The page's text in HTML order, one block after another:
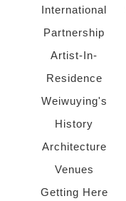
International
Partnership
Artist-In-
Residence
Weiwuying's
History
Architecture
Venues
Getting Here